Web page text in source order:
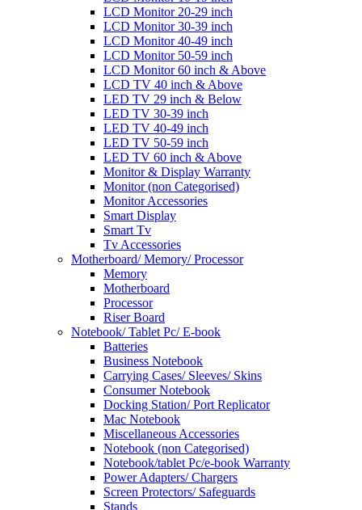
LCD Monitor 20-29 inch
LCD Monitor 30-39 inch
LCD Monitor 40-49 inch
LCD Monitor 50-59 inch
LCD Monitor 60 inch & Above
LCD TV 40 inch & Above
LED TV 29 inch & Below
LED TV 30-39 inch
LED TV 40-49 inch
LED TV 50-59 inch
LED TV 60 inch & Above
Monitor & Display Warranty
Monitor (non Categorised)
Monitor Accessories
Smart Display
Smart Tv
Tv Accessories
Motherboard/ Memory/ Processor
Memory
Motherboard
Processor
Riser Board
Notebook/ Tablet Pc/ E-book
Batteries
Business Notebook
Carrying Cases/ Sleeves/ Skins
Consumer Notebook
Docking Station/ Port Replicator
Mac Notebook
Miscellaneous Accessories
Notebook (non Categorised)
Notebook/tablet Pc/e-book Warranty
Power Adapters/ Chargers
Screen Protectors/ Safeguards
Stands